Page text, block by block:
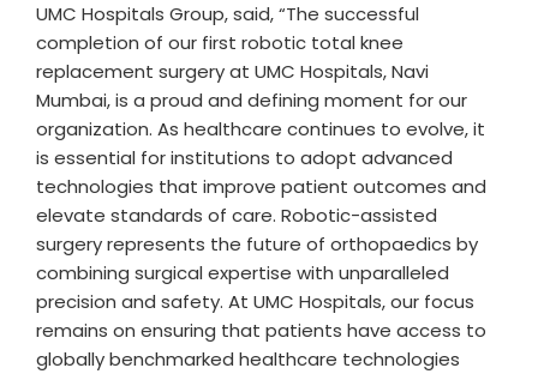
UMC Hospitals Group, said, “The successful
completion of our first robotic total knee
replacement surgery at UMC Hospitals, Navi
Mumbai, is a proud and defining moment for our
organization. As healthcare continues to evolve, it
is essential for institutions to adopt advanced
technologies that improve patient outcomes and
elevate standards of care. Robotic-assisted
surgery represents the future of orthopaedics by
combining surgical expertise with unparalleled
precision and safety. At UMC Hospitals, our focus
remains on ensuring that patients have access to
globally benchmarked healthcare technologies